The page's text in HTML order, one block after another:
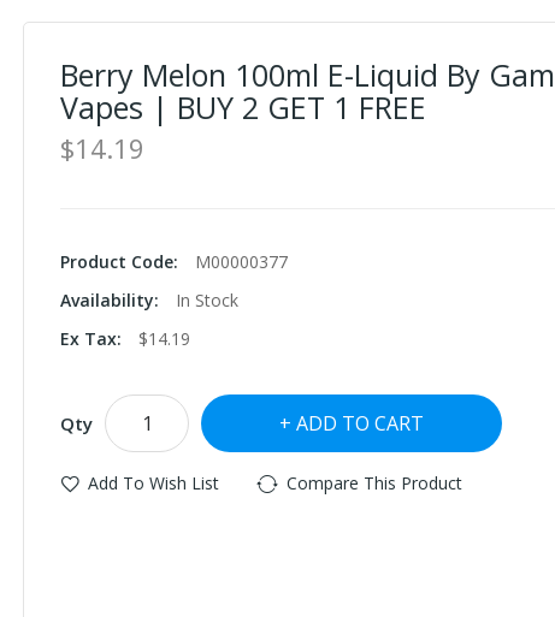
Berry Melon 100ml E-Liquid By
Vapes | BUY 2 GET 1 FREE
$14.19
Product Code:
M00000377
Availability:
In Stock
Ex Tax:
$14.19
Qty ADD TO CART
Add To Wish List Compare This Product